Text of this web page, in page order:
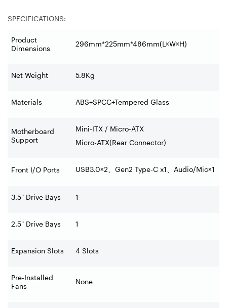
SPECIFICATIONS:
Product
Dimensions
296mm*225mm*486mm(L×W×H)
Net Weight 5.8Kg
Materials ABS+SPCC+Tempered Glass
Motherboard
Support
Mini-ITX / Micro-ATX
Micro-ATX(Rear Connector)
Front I/O Ports USB3.0×2、 Gen2 Type-C x1、 Audio/Mic×1
3.5" Drive Bays 1
2.5" Drive Bays 1
Expansion Slots 4 Slots
Pre-Installed
Fans
None